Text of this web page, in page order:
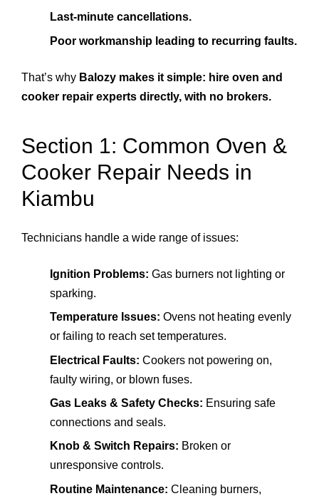
Last-minute cancellations.
Poor workmanship leading to recurring faults.
That’s why Balozy makes it simple: hire oven and
cooker repair experts directly, with no brokers.
Section 1: Common Oven &
Cooker Repair Needs in
Kiambu
Technicians handle a wide range of issues:
Ignition Problems: Gas burners not lighting or
sparking.
Temperature Issues: Ovens not heating evenly
or failing to reach set temperatures.
Electrical Faults: Cookers not powering on,
faulty wiring, or blown fuses.
Gas Leaks & Safety Checks: Ensuring safe
connections and seals.
Knob & Switch Repairs: Broken or
unresponsive controls.
Routine Maintenance: Cleaning burners,